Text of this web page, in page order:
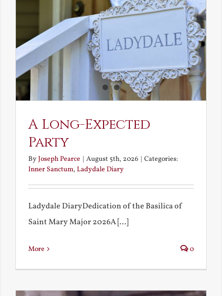
A Long-Expected
Party
ByJoseph Pearce | August 5th, 2026 | Categories:
Inner Sanctum, Ladydale Diary
Ladydale DiaryDedication of the Basilica of
Saint Mary Major 2026A [...]
More 0